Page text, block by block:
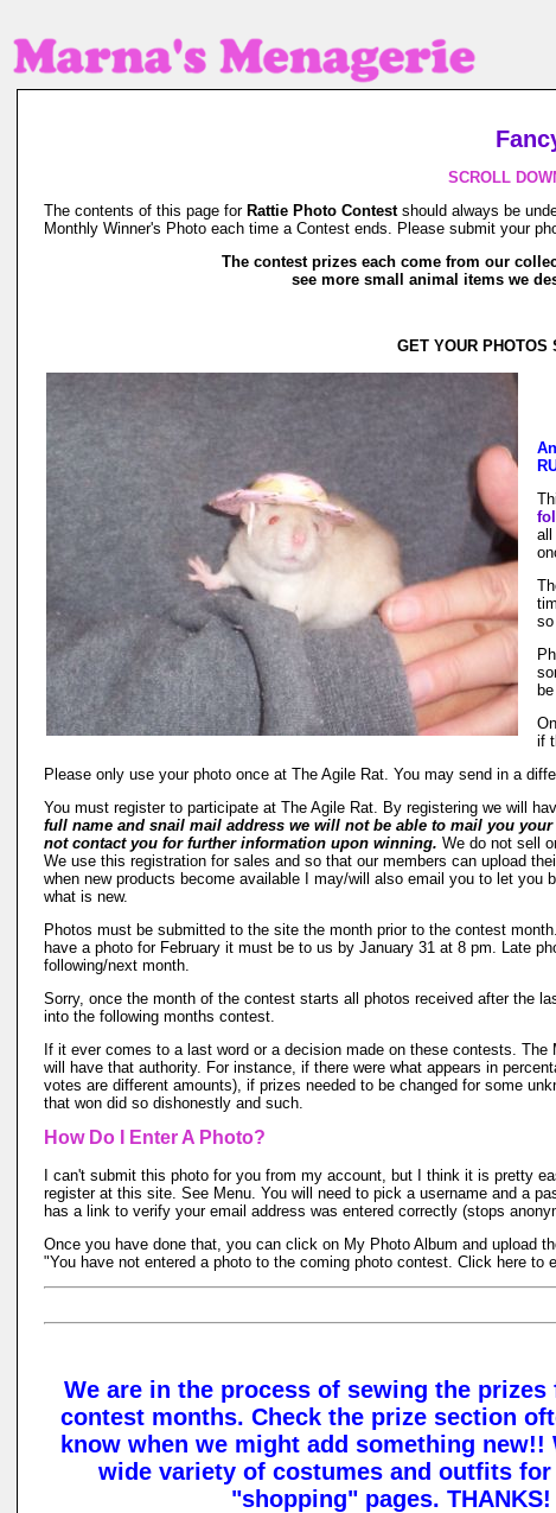
SCROLL
The contents of this page for Rattie Photo Contestshould always be
Monthly Winner's Photo each time a Contest ends. Please submit your
The contest prizes each come from our
see more small animal items we
GET YOUR PHOTOS
all
if
Please only use your photo once at The Agile Rat. You may send in a
You must register to participate at The Agile Rat. By registering we will
full name and snail mail address we will not be able to mail you
not contact you for further information upon winning. We do not sell
We use this registration for sales and so that our members can upload
when new products become available I may/will also email you to let you
what is new.
Photos must be submitted to the site the month prior to the contest
have a photo for February it must be to us by January 31 at 8 pm. Late
following/next month.
Sorry, once the month of the contest starts all photos received after the
into the following months contest.
If it ever comes to a last word or a decision made on these contests. The
will have that authority. For instance, if there were what appears in
votes are different amounts), if prizes needed to be changed for some
that won did so dishonestly and such.
How Do I Enter A Photo?
I can't submit this photo for you from my account, but I think it is pretty
register at this site. See Menu. You will need to pick a username and a
has a link to verify your email address was entered correctly (stops
Once you have done that, you can click on My Photo Album and upload
"You have not entered a photo to the coming photo contest. Click here
We are in the process of sewing the prizes
contest months. Check the prize section
know when we might add something new!!
wide variety of costumes and outfits for
"shopping" pages. THANKS!